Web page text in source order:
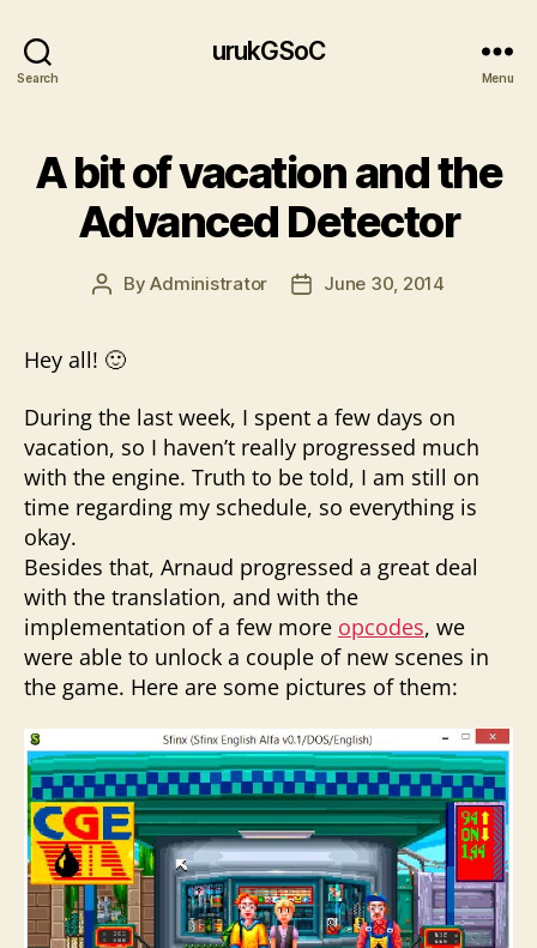
Search
urukGSoC
Menu
A bit of vacation and the
Advanced Detector
PostByAdministrator
PostJune 30, 2014
Hey all! 🙂
During the last week, I spent a few days on
vacation, so I haven’t really progressed much
with the engine. Truth to be told, I am still on
time regarding my schedule, so everything is
okay.
Besides that, Arnaud progressed a great deal
with the translation, and with the
implementation of a few more opcodes, we
were able to unlock a couple of new scenes in
the game. Here are some pictures of them: